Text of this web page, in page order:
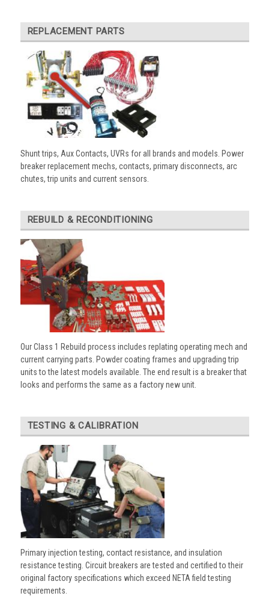
REPLACEMENT PARTS
Shunt trips, Aux Contacts, UVRs for all brands and models. Power
breaker replacement mechs, contacts, primary disconnects, arc
chutes, trip units and current sensors.
REBUILD & RECONDITIONING
Our Class 1 Rebuild process includes replating operating mech and
current carrying parts. Powder coating frames and upgrading trip
units to the latest models available. The end result is a breaker that
looks and performs the same as a factory new unit.
TESTING & CALIBRATION
Primary injection testing, contact resistance, and insulation
resistance testing. Circuit breakers are tested and certified to their
original factory specifications which exceed NETA field testing
requirements.